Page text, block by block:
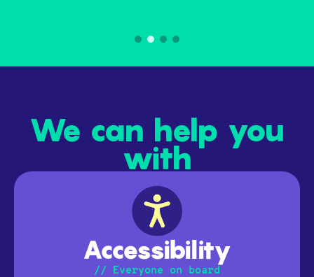
Item
We can help you
with
Accessibility
// Everyone on board